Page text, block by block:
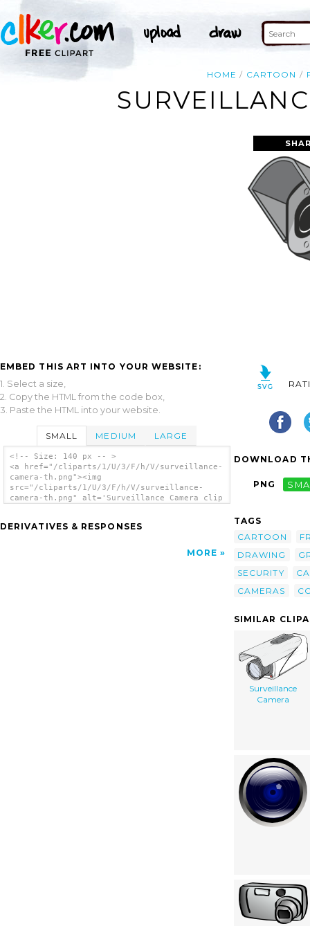
HOME CARTOON
EMBED THIS ART INTO YOUR WEBSITE:
1. Select a size,
2. Copy the HTML from the code box,
3. Paste the HTML into your website.
SMALL MEDIUM LARGE
<!-- Size: 140 px -- >
<a href="/cliparts/1/U/3/F/h/V/surveillance-
camera-th.png"><img
src="/cliparts/1/U/3/F/h/V/surveillance-
camera-th.png" alt='Surveillance Camera clip
DERIVATIVES & RESPONSES
MORE
DOWNLOAD
PNG
TAGS
CARTOON
DRAWING
SECURITY
CAMERAS
SIMILAR
Surveillance
Camera